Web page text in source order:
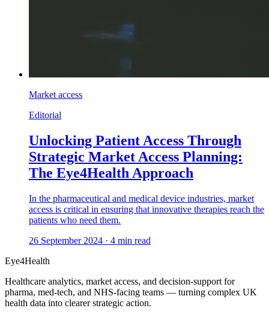
Market access
Editorial
Unlocking Patient Access Through
Strategic Market Access Planning:
The Eye4Health Approach
In the pharmaceutical and medical device industries, market
access is critical in ensuring that innovative therapies reach the
patients who need them.
26 September 2024 · 4 min read
Eye4Health
Healthcare analytics, market access, and decision-support for
pharma, med-tech, and NHS-facing teams — turning complex UK
health data into clearer strategic action.